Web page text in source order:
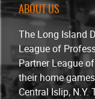
ABOUT US
The Long Island
League of
Partner League
their home
Central Islip,